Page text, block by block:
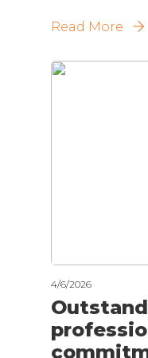
Read More
4/6/2026